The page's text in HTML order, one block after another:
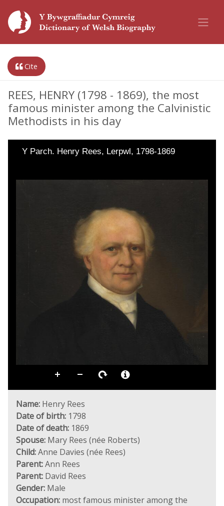
Cite
REES, HENRY (1798 - 1869), the most
famous minister among the Calvinistic
Methodists in his day
Y Parch. Henry Rees, Lerpwl, 1798-1869
Name: Henry Rees
Date of birth: 1798
Date of death: 1869
Spouse: Mary Rees (née Roberts)
Child:Anne Davies (née Rees)
Parent:Ann Rees
Parent: David Rees
Gender: Male
Occupation: most famous minister among the